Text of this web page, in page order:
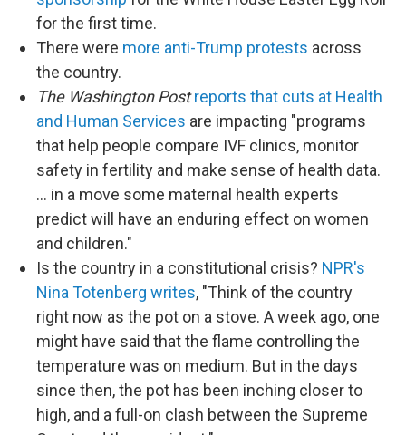
for the first time.
There were more anti-Trump protests across
the country.
The Washington Postreports that cuts at Health
and Human Services are impacting "programs
that help people compare IVF clinics, monitor
safety in fertility and make sense of health data.
… in a move some maternal health experts
predict will have an enduring effect on women
and children."
Is the country in a constitutional crisis? NPR's
Nina Totenberg writes, "Think of the country
right now as the pot on a stove. A week ago, one
might have said that the flame controlling the
temperature was on medium. But in the days
since then, the pot has been inching closer to
high, and a full-on clash between the Supreme